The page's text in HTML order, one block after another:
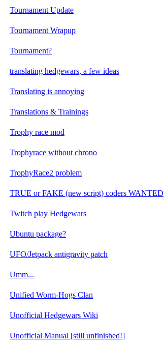
Tournament Update
Tournament Wrapup
Tournament?
translating hedgewars, a few ideas
Translating is annoying
Translations & Trainings
Trophy race mod
Trophyrace without chrono
TrophyRace2 problem
TRUE or FAKE (new script) coders WANTED
Twitch play Hedgewars
Ubuntu package?
UFO/Jetpack antigravity patch
Umm...
Unified Worm-Hogs Clan
Unofficial Hedgewars Wiki
Unofficial Manual [still unfinished!]